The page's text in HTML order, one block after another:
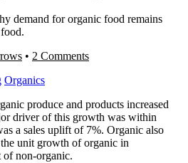
demand for organic food remains
• 2 Comments
Organics
produce and products increased
driver of this growth was within
a sales uplift of 7%. Organic also
unit growth of organic in
of non-organic.